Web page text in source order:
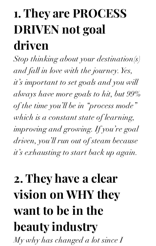
1. They are PROCESS
DRIVEN not goal
driven
Stop thinking about your destination(s)
and fall in love with the journey. Yes,
it’s important to set goals and you will
always have more goals to hit, but 99%
of the time you’ll be in “process mode”
which is a constant state of learning,
improving and growing. If you’re goal
driven, you’ll run out of steam because
it’s exhausting to start back up again.
2. They have a clear
vision on WHY they
want to be in the
beauty industry
My why has changed a lot since I